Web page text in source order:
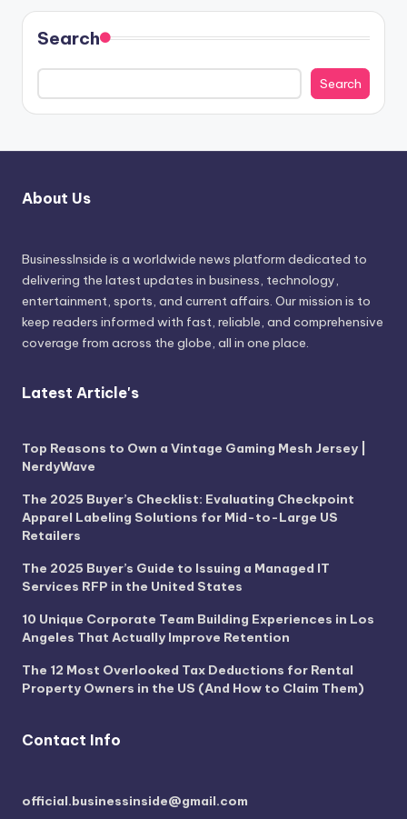
Search
Search
About Us
BusinessInside is a worldwide news platform dedicated to
delivering the latest updates in business, technology,
entertainment, sports, and current affairs. Our mission is to
keep readers informed with fast, reliable, and comprehensive
coverage from across the globe, all in one place.
Latest Article's
Top Reasons to Own a Vintage Gaming Mesh Jersey |
NerdyWave
The 2025 Buyer’s Checklist: Evaluating Checkpoint
Apparel Labeling Solutions for Mid-to-Large US
Retailers
The 2025 Buyer’s Guide to Issuing a Managed IT
Services RFP in the United States
10 Unique Corporate Team Building Experiences in Los
Angeles That Actually Improve Retention
The 12 Most Overlooked Tax Deductions for Rental
Property Owners in the US (And How to Claim Them)
Contact Info
official.businessinside@gmail.com